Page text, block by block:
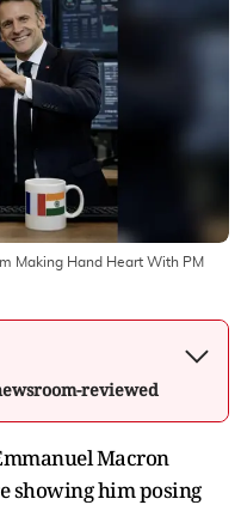
Making Hand Heart With PM
reviewed
Macron
showing him posing